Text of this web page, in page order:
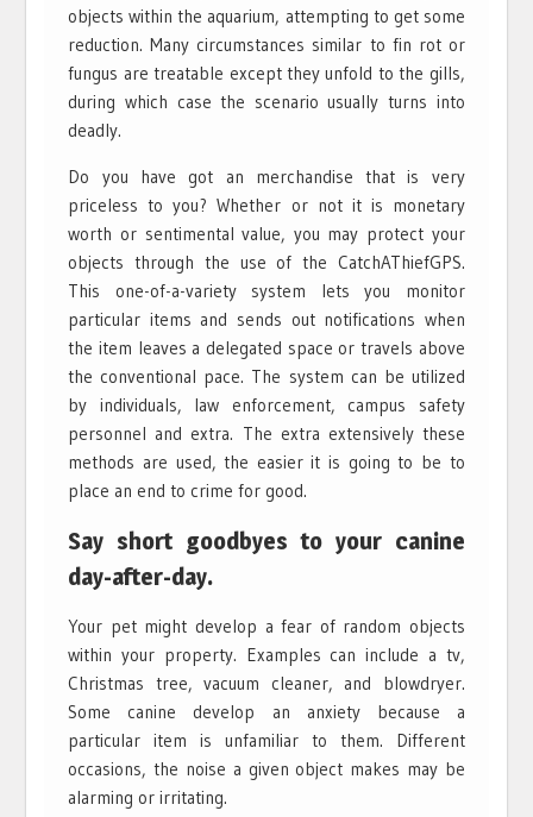
objects within the aquarium, attempting to get some
reduction. Many circumstances similar to fin rot or
fungus are treatable except they unfold to the gills,
during which case the scenario usually turns into
deadly.
Do you have got an merchandise that is very
priceless to you? Whether or not it is monetary
worth or sentimental value, you may protect your
objects through the use of the CatchAThiefGPS.
This one-of-a-variety system lets you monitor
particular items and sends out notifications when
the item leaves a delegated space or travels above
the conventional pace. The system can be utilized
by individuals, law enforcement, campus safety
personnel and extra. The extra extensively these
methods are used, the easier it is going to be to
place an end to crime for good.
Say short goodbyes to your canine
day-after-day.
Your pet might develop a fear of random objects
within your property. Examples can include a tv,
Christmas tree, vacuum cleaner, and blowdryer.
Some canine develop an anxiety because a
particular item is unfamiliar to them. Different
occasions, the noise a given object makes may be
alarming or irritating.